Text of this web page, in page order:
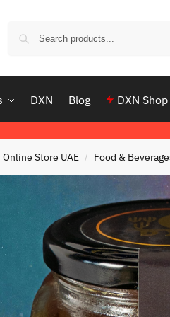
DXN Blog DXN Shop
Online Store UAE / Food &